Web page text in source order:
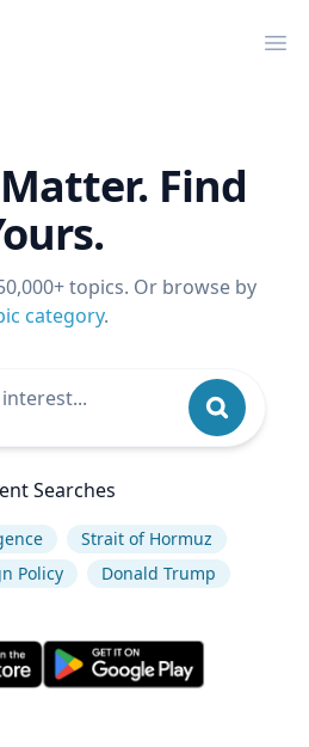
Find
topics. Or browse by
category.
Searches
Strait of Hormuz
Policy Donald Trump